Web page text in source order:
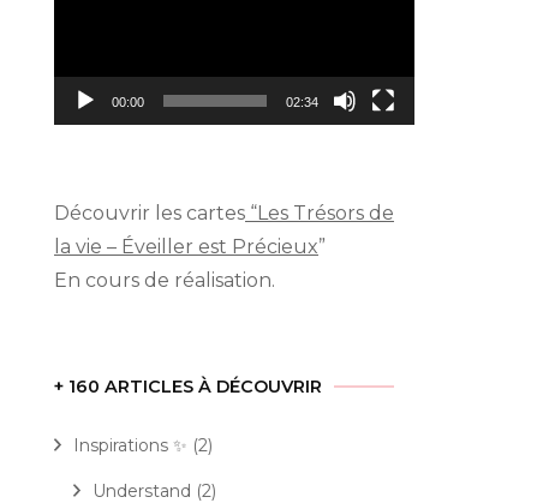
00:00 02:34
Découvrir les cartes “Les Trésors de
la vie – Éveiller est Précieux”
En cours de réalisation.
+ 160 ARTICLES À DÉCOUVRIR
Inspirations ✨ (2)
Understand (2)